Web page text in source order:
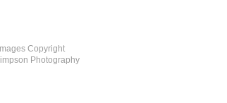
Copyright
Photography